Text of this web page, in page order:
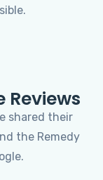
Reviews
shared their
the Remedy